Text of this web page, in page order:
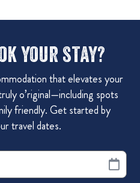
your stay?
that elevates your
o’riginal—including spots
friendly. Get started by
travel dates.